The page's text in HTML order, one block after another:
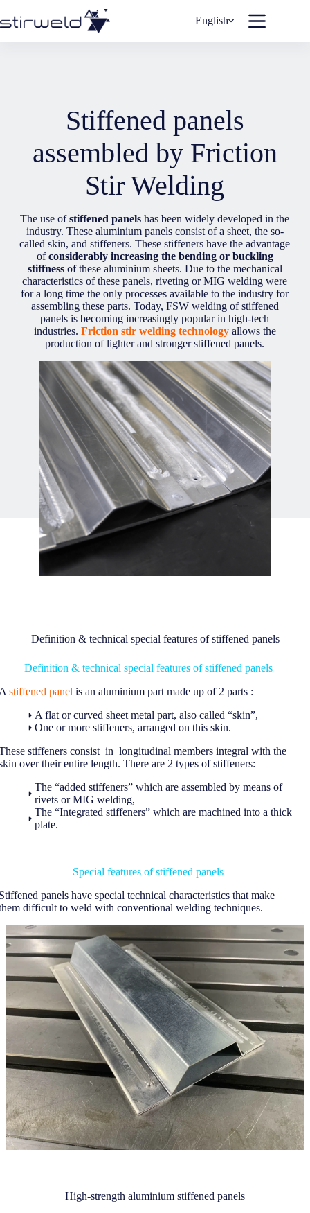
to
content
English
Stiffened panels
assembled by Friction
Stir Welding
The use ofstiffened panelshas been widely developed in the
industry. These aluminium panels consist of a sheet, the so-
called skin, and stiffeners. These stiffeners have the advantage
ofconsiderably increasing the bending or buckling
stiffnessof these aluminium sheets. Due to the mechanical
characteristics of these panels, riveting or MIG welding were
for a long time the only processes available to the industry for
assembling these parts. Today, FSW welding of stiffened
panels is becoming increasingly popular in high-tech
industries. Friction stir welding technology allows the
production of lighter and stronger stiffened panels.
Definition & technical special features of stiffened panels
Definition & technical special features of stiffened panels
stiffened panel is an aluminium part made up of 2 parts :
A flat or curved sheet metal part, also called “skin”,
One or more stiffeners, arranged on this skin.
stiffeners consist in longitudinal members integral with the
over their entire length. There are 2 types of stiffeners:
The “added stiffeners” which are assembled by means of
rivets or MIG welding,
The “Integrated stiffeners” which are machined into a thick
plate.
Special features of stiffened panels
panels have special technical characteristics that make
difficult to weld with conventional welding techniques.
High-strength aluminium stiffened panels